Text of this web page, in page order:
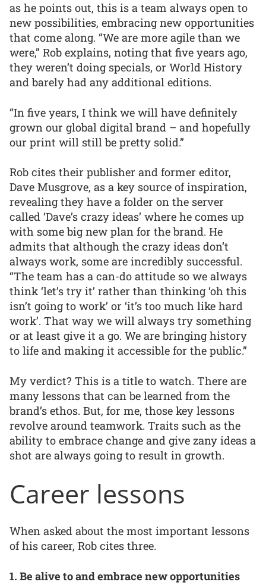
as he points out, this is a team always open to
new possibilities, embracing new opportunities
that come along. “We are more agile than we
were,” Rob explains, noting that five years ago,
they weren’t doing specials, or World History
and barely had any additional editions.
“In five years, I think we will have definitely
grown our global digital brand – and hopefully
our print will still be pretty solid.”
Rob cites their publisher and former editor,
Dave Musgrove, as a key source of inspiration,
revealing they have a folder on the server
called ‘Dave’s crazy ideas’ where he comes up
with some big new plan for the brand. He
admits that although the crazy ideas don’t
always work, some are incredibly successful.
“The team has a can-do attitude so we always
think ‘let’s try it’ rather than thinking ‘oh this
isn’t going to work’ or ‘it’s too much like hard
work’. That way we will always try something
or at least give it a go. We are bringing history
to life and making it accessible for the public.”
My verdict? This is a title to watch. There are
many lessons that can be learned from the
brand’s ethos. But, for me, those key lessons
revolve around teamwork. Traits such as the
ability to embrace change and give zany ideas a
shot are always going to result in growth.
Career lessons
When asked about the most important lessons
of his career, Rob cites three.
1. Be alive to and embrace new opportunities